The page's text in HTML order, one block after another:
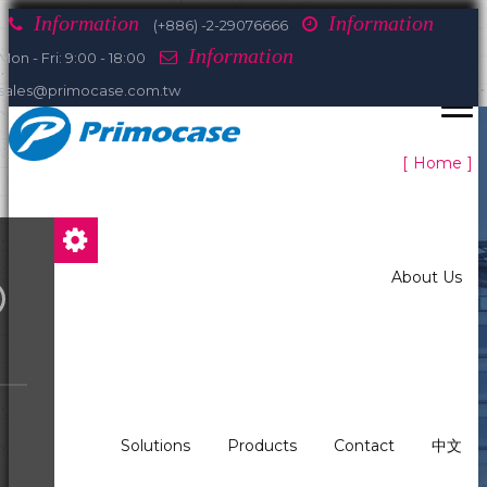
Information (+886) -2-29076666 Information
- Fri: 9:00 - 18:00 Information
Home
About Us
Solutions Products Contact 中文